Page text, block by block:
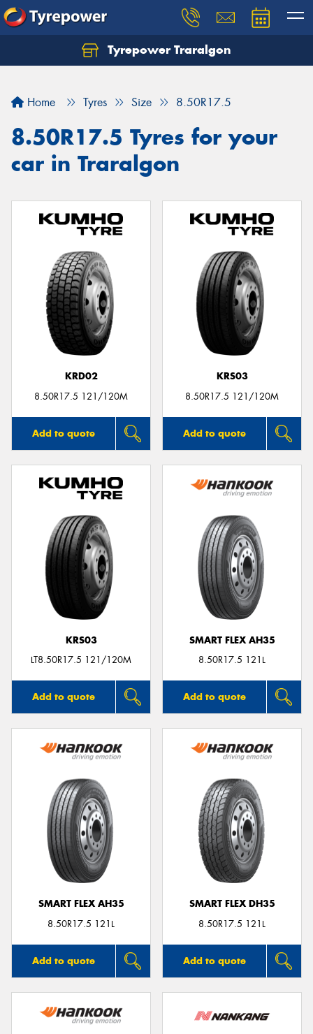
Tyrepower Traralgon
Home Tyres Size 8.50R17.5
8.50R17.5 Tyres for your
car in Traralgon
KRD02
8.50R17.5 121/120M
Add to quote
KRS03
8.50R17.5 121/120M
Add to quote
KRS03
LT8.50R17.5 121/120M
Add to quote
SMART FLEX AH35
8.50R17.5 121L
Add to quote
SMART FLEX AH35
8.50R17.5 121L
Add to quote
SMART FLEX DH35
8.50R17.5 121L
Add to quote
Let us know what you need, and our team will
Your details
Send